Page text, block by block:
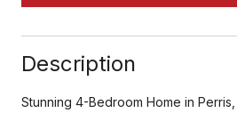
Description
Stunning 4-Bedroom Home in